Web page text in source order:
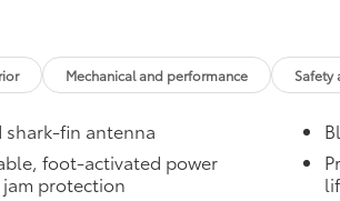
help ensure optimal visibility
is engineered to help improve
takes less than five minutes
Mechanical and performance Safety
fin antenna
foot-activated power
protection